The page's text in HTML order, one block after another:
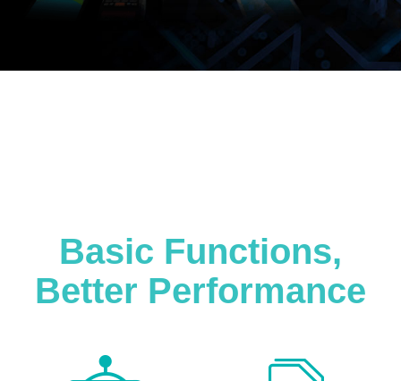
Basic Functions,
Better Performance